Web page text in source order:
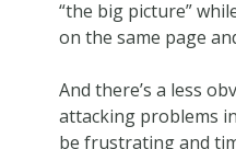
“the big picture”
on the same page
And there’s a less
attacking problems
be frustrating and